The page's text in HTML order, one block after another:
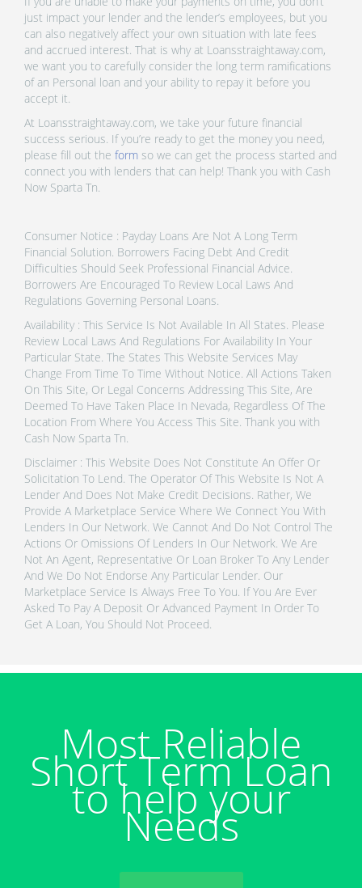
just impact your lender and the lender’s employees, but you
can also negatively affect your own situation with late fees
and accrued interest. That is why at Loansstraightaway.com,
we want you to carefully consider the long term ramifications
of an Personal loan and your ability to repay it before you
accept it.
At Loansstraightaway.com, we take your future financial
success serious. If you’re ready to get the money you need,
please fill out the form so we can get the process started and
connect you with lenders that can help! Thank you with Cash
Now Sparta Tn.
Consumer Notice : Payday Loans Are Not A Long Term
Financial Solution. Borrowers Facing Debt And Credit
Difficulties Should Seek Professional Financial Advice.
Borrowers Are Encouraged To Review Local Laws And
Regulations Governing Personal Loans.
Availability : This Service Is Not Available In All States. Please
Review Local Laws And Regulations For Availability In Your
Particular State. The States This Website Services May
Change From Time To Time Without Notice. All Actions Taken
On This Site, Or Legal Concerns Addressing This Site, Are
Deemed To Have Taken Place In Nevada, Regardless Of The
Location From Where You Access This Site. Thank you with
Cash Now Sparta Tn.
Disclaimer : This Website Does Not Constitute An Offer Or
Solicitation To Lend. The Operator Of This Website Is Not A
Lender And Does Not Make Credit Decisions. Rather, We
Provide A Marketplace Service Where We Connect You With
Lenders In Our Network. We Cannot And Do Not Control The
Actions Or Omissions Of Lenders In Our Network. We Are
Not An Agent, Representative Or Loan Broker To Any Lender
And We Do Not Endorse Any Particular Lender. Our
Marketplace Service Is Always Free To You. If You Are Ever
Asked To Pay A Deposit Or Advanced Payment In Order To
Get A Loan, You Should Not Proceed.
Most Reliable
Short Term Loan
to help your
Needs